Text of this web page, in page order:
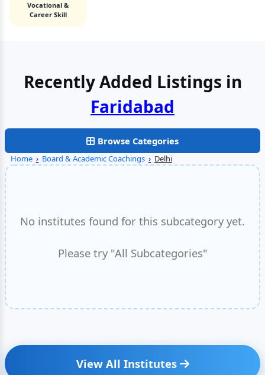
Vocational &
Career Skill
Recently Added Listings in
Delhi
Browse Categories
Home › Board & Academic Coachings › Delhi
No institutes found for this subcategory yet.
Please try "All Subcategories"
View All Institutes